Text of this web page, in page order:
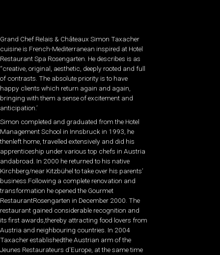
Grand Chef Relais & Châteaux Simon Taxacher
cuisine is French-Mediterranean inspired at Hotel
Restaurant Spa Rosengarten. He describes is as
“creative, original, aesthetic, deeply rooted and full
of contrasts. The absolute priority is to have
happy clients which return again and again,
bringing with them a sense of excitement and
anticipation.’
Simon completed and graduated from the Hotel
Management School in Innsbruck in 1993, he
thenleft home, travelled extensively and did his
apprenticeship under various top chefs in Austria
andabroad. In 2000 he returned to his native
Kirchberg/near Kitzbühel to take over his parents’
business.Following a complete renovation and
transformation he opened the Gourmet
RestaurantRosengarten in December 2000. The
restaurant gained considerable recognition and
its first awards,thereby attracting food lovers from
Austria and neighbouring countries. In 2004
Taxacher establishedthe Austrian arm of the
Jeunes Restaurateurs d’Europe, at the same time